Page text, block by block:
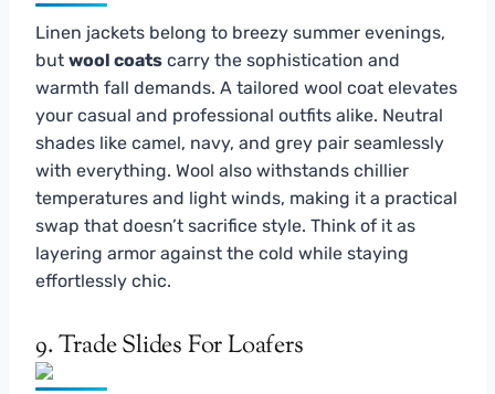
Linen jackets belong to breezy summer evenings,
but wool coats carry the sophistication and
warmth fall demands. A tailored wool coat elevates
your casual and professional outfits alike. Neutral
shades like camel, navy, and grey pair seamlessly
with everything. Wool also withstands chillier
temperatures and light winds, making it a practical
swap that doesn’t sacrifice style. Think of it as
layering armor against the cold while staying
effortlessly chic.
9. Trade Slides For Loafers